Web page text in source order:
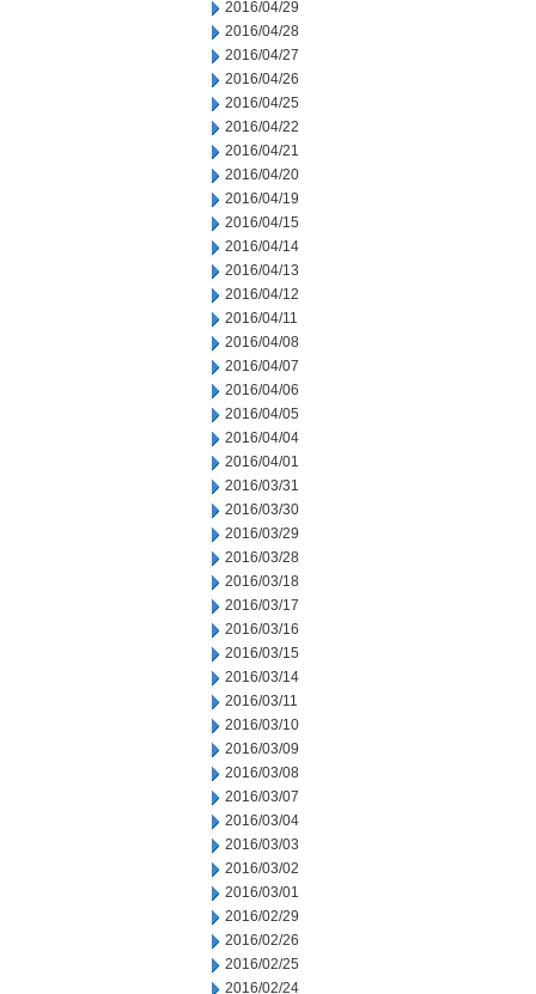
2016/04/29
2016/04/28
2016/04/27
2016/04/26
2016/04/25
2016/04/22
2016/04/21
2016/04/20
2016/04/19
2016/04/15
2016/04/14
2016/04/13
2016/04/12
2016/04/11
2016/04/08
2016/04/07
2016/04/06
2016/04/05
2016/04/04
2016/04/01
2016/03/31
2016/03/30
2016/03/29
2016/03/28
2016/03/18
2016/03/17
2016/03/16
2016/03/15
2016/03/14
2016/03/11
2016/03/10
2016/03/09
2016/03/08
2016/03/07
2016/03/04
2016/03/03
2016/03/02
2016/03/01
2016/02/29
2016/02/26
2016/02/25
2016/02/24